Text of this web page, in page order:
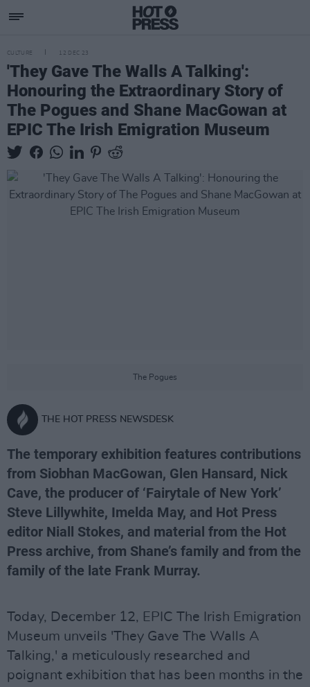
CULTURE 12 DEC 23
'They Gave The Walls A Talking':
Honouring the Extraordinary Story of
The Pogues and Shane MacGowan at
EPIC The Irish Emigration Museum
The Pogues
THE HOT PRESS NEWSDESK
The temporary exhibition features contributions
from Siobhan MacGowan, Glen Hansard, Nick
Cave, the producer of ‘Fairytale of New York’
Steve Lillywhite, Imelda May, and Hot Press
editor Niall Stokes, and material from the Hot
Press archive, from Shane’s family and from the
family of the late Frank Murray.
Today, December 12, EPIC The Irish Emigration
Museum unveils 'They Gave The Walls A
Talking,' a meticulously researched and
poignant exhibition that has been months in the